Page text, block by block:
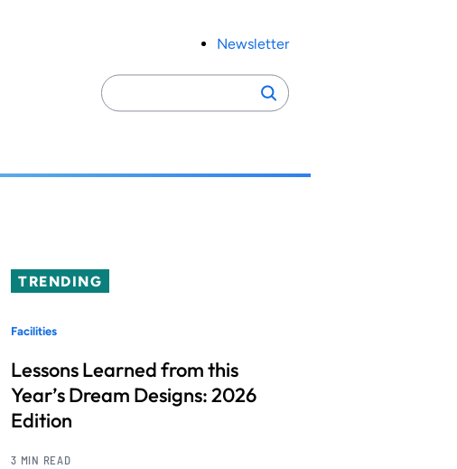
Newsletter
Search
for:
Search
TRENDING
Facilities
Lessons Learned from this
Year’s Dream Designs: 2026
Edition
3 MIN READ